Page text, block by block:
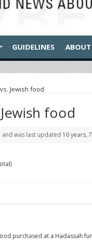
GUIDELINES ABOUT
Jewish food
food
and was last updated 16 years,
purchased at a Hadassah